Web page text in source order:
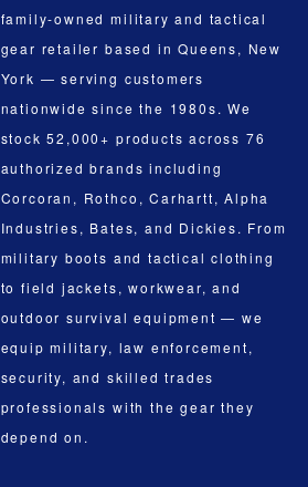
family-owned military and tactical
gear retailer based in Queens, New
York — serving customers
nationwide since the 1980s. We
stock 52,000+ products across 76
authorized brands including
Corcoran, Rothco, Carhartt, Alpha
Industries, Bates, and Dickies. From
military boots and tactical clothing
to field jackets, workwear, and
outdoor survival equipment — we
equip military, law enforcement,
security, and skilled trades
professionals with the gear they
depend on.